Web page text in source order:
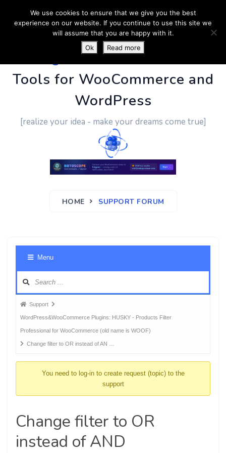
PluginUs.Net- Business
Tools for WooCommerce and
WordPress
[realize your idea - make your dreams come true]
HOME SUPPORT FORUM
Menu
Forum
breadcrumbs
-
You
Support
WordPress&WooCommerce Plugins: HUSKY - Products Filter
Professional for WooCommerce (old name is WOOF)
Change filter to OR instead of AN …
You need to log-in to create request (topic) to the
support
Change filter to OR
instead of AND
We use cookies to ensure that we give you the best
experience on our website. If you continue to use this site we
will assume that you are happy with it.
Ok
Read more